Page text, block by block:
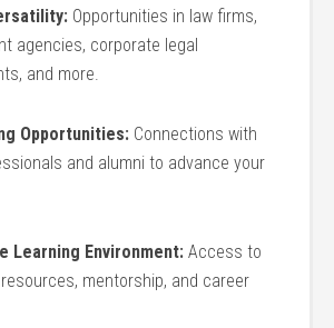
Opportunities in law firms,
agencies, corporate legal
and more.
Opportunities: Connections with
‍and alumni to advance your
Learning Environment: Access to
mentorship, and career